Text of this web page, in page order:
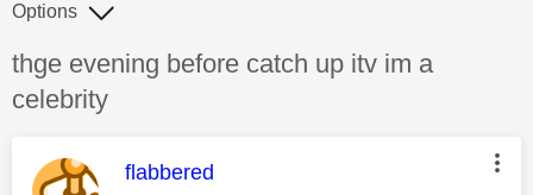
Discussion topic:
thge evening before catch up itv im a
celebrity
Options
This message was authored by:
flabbered